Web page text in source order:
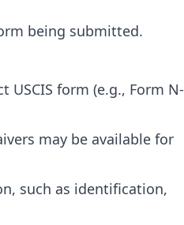
being submitted.
form (e.g., Form N-
may be available for
such as identification,